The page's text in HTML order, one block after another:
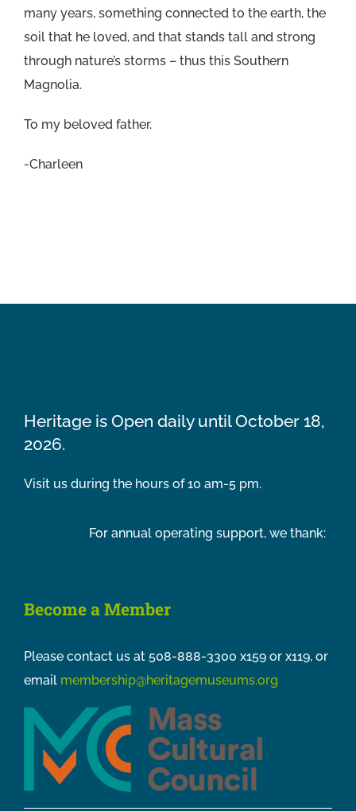
many years, something connected to the earth, the
soil that he loved, and that stands tall and strong
through nature’s storms – thus this Southern
Magnolia.
To my beloved father.
-Charleen
Heritage is Open daily until October 18,
2026.
Visit us during the hours of 10 am-5 pm.
For annual operating support, we thank:
Become a Member
Please contact us at 508-888-3300 x159 or x119, or
email membership@heritagemuseums.org